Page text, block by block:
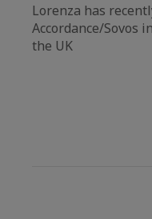
Lorenza has
Accordance/Sovos
the UK